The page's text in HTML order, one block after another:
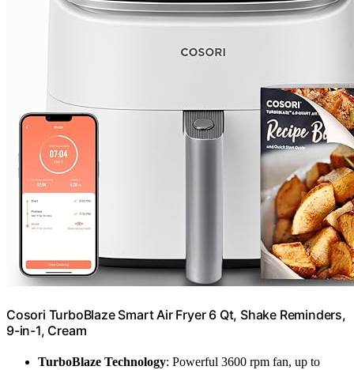
Cosori TurboBlaze Smart Air Fryer 6 Qt, Shake Reminders,
9-in-1, Cream
TurboBlaze Technology: Powerful 3600 rpm fan, up to